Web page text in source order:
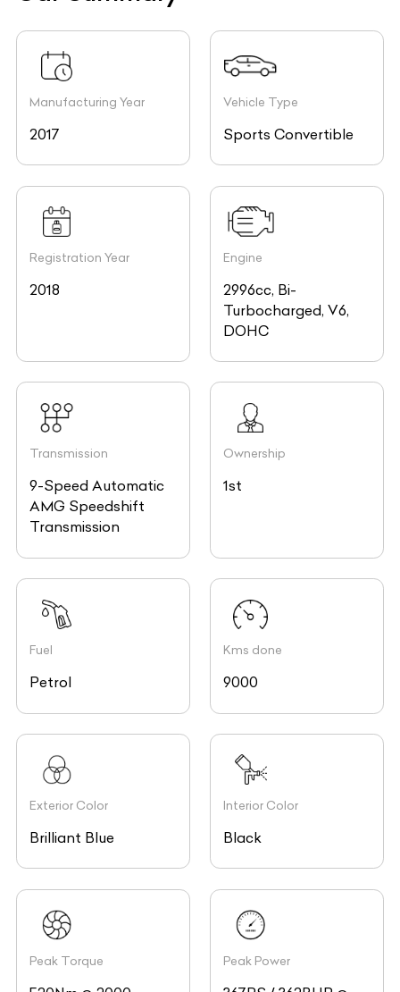
Manufacturing Year
2017
Vehicle Type
Sports Convertible
Registration Year
2018
Engine
2996cc, Bi-
Turbocharged, V6,
DOHC
Transmission
9-Speed Automatic
AMG Speedshift
Transmission
Ownership
1st
Fuel
Petrol
Kms done
9000
Exterior Color
Brilliant Blue
Interior Color
Black
Peak Torque Peak Power